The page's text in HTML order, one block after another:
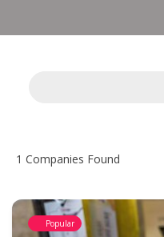
1 Companies Found
Popular